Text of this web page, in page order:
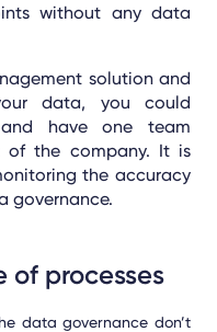
without any data
solution and
data, you could
have one team
the company. It is
the accuracy
governance.
of processes
data governance don’t